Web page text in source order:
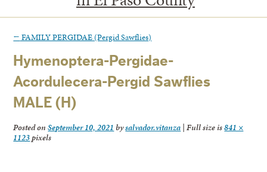
← FAMILY PERGIDAE (Pergid Sawflies)
Hymenoptera-Pergidae-
Acordulecera-Pergid Sawflies
MALE (H)
Posted onSeptember 10, 2021 bysalvador.vitanza | Full size is841 ×
1123pixels